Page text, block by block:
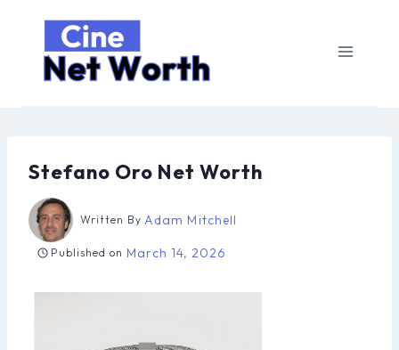
content
Stefano Oro Net Worth
Written By Adam Mitchell
Published on March 14, 2026